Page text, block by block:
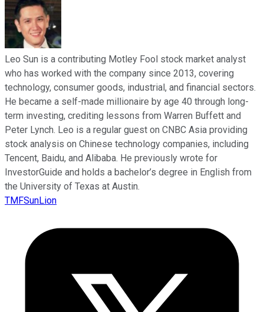
Leo Sun is a contributing Motley Fool stock market analyst
who has worked with the company since 2013, covering
technology, consumer goods, industrial, and financial sectors.
He became a self-made millionaire by age 40 through long-
term investing, crediting lessons from Warren Buffett and
Peter Lynch. Leo is a regular guest on CNBC Asia providing
stock analysis on Chinese technology companies, including
Tencent, Baidu, and Alibaba. He previously wrote for
InvestorGuide and holds a bachelor’s degree in English from
the University of Texas at Austin.
TMFSunLion